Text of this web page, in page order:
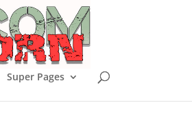
Super Pages